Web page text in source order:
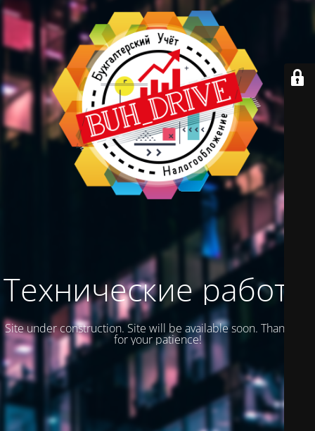
Технические работы
Site under construction. Site will be available soon. Thank you
for your patience!